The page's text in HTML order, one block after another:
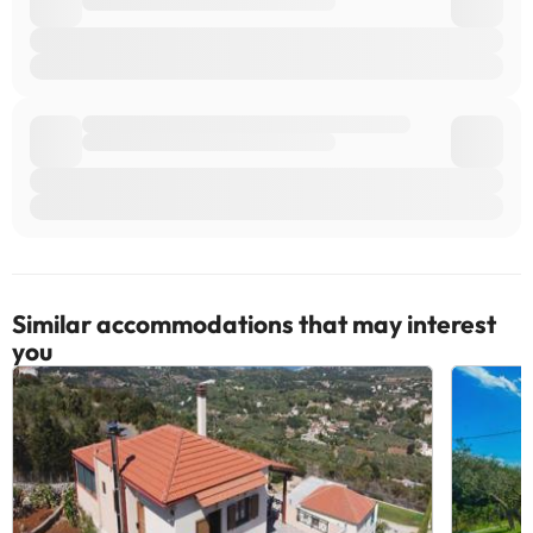
Similar accommodations that may interest
you